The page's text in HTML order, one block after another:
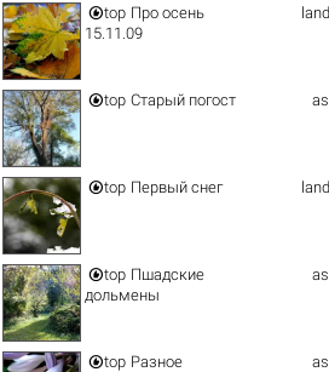
top Про осень
15.11.09
top Старый погост
top Первый снег
top Пшадские
дольмены
top Разное